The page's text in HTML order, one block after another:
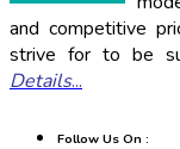
and competitive
strive for to be
Details...
Follow Us On :